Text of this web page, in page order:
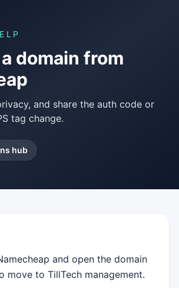
domain from
and share the auth code or
tag change.
hub
and open the domain
move to TillTech management.